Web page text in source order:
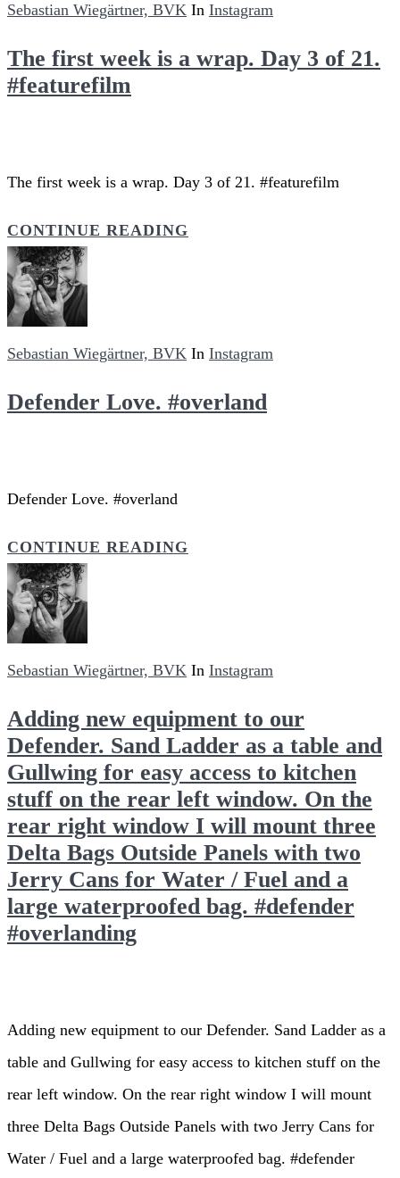
Sebastian Wiegärtner, BVK In Instagram
The first week is a wrap. Day 3 of 21.
#featurefilm
The first week is a wrap. Day 3 of 21. #featurefilm
CONTINUE READING
Sebastian Wiegärtner, BVK In Instagram
Defender Love. #overland
Defender Love. #overland
CONTINUE READING
Sebastian Wiegärtner, BVK In Instagram
Adding new equipment to our
Defender. Sand Ladder as a table and
Gullwing for easy access to kitchen
stuff on the rear left window. On the
rear right window I will mount three
Delta Bags Outside Panels with two
Jerry Cans for Water / Fuel and a
large waterproofed bag. #defender
#overlanding
Adding new equipment to our Defender. Sand Ladder as a
table and Gullwing for easy access to kitchen stuff on the
rear left window. On the rear right window I will mount
three Delta Bags Outside Panels with two Jerry Cans for
Water / Fuel and a large waterproofed bag. #defender